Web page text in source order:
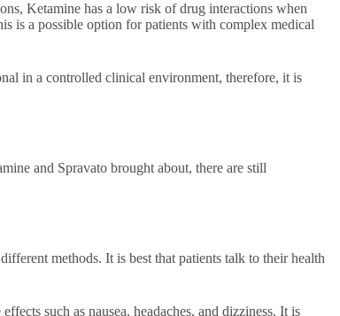
Ketamine has a low risk of drug interactions when
is a possible option for patients with complex medical
in a controlled clinical environment, therefore, it is
and Spravato brought about, there are still
methods. It is best that patients talk to their health
such as nausea, headaches, and dizziness. It is